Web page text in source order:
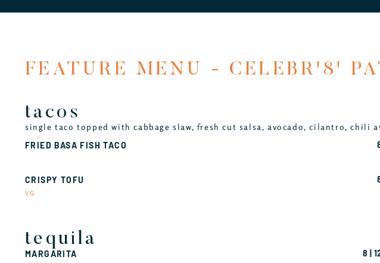
FEATURE MENU - CELEBR'8'
tacos
single taco topped with cabbage slaw, fresh cut salsa, avocado, cilantro,
FRIED BASA FISH TACO
CRISPY TOFU
VG
tequila
MARGARITA 8 |